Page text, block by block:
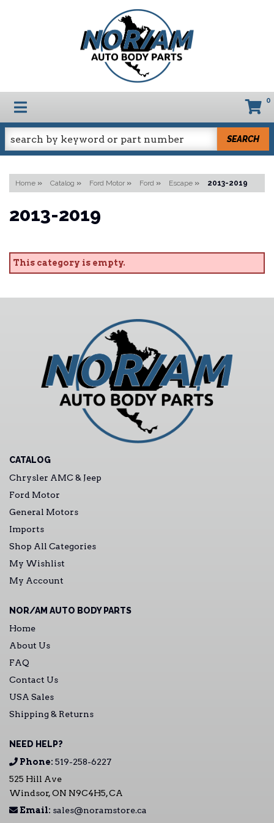
TOGGLE NAVIGATION 0
SEARCH
Home » Catalog » Ford Motor » Ford » Escape » 2013-2019
2013-2019
This category is empty.
CATALOG
Chrysler AMC & Jeep
Ford Motor
General Motors
Imports
Shop All Categories
My Wishlist
My Account
NOR/AM AUTO BODY PARTS
Home
About Us
FAQ
Contact Us
USA Sales
Shipping & Returns
NEED HELP?
Phone: 519-258-6227
525 Hill Ave
Windsor, ON N9C4H5, CA
Email: sales@noramstore.ca